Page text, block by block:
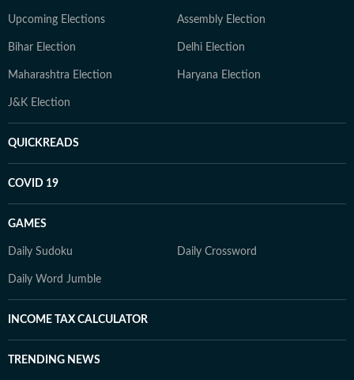
Upcoming Elections Assembly Election
Bihar Election Delhi Election
Maharashtra Election Haryana Election
J&K Election
QUICKREADS
COVID 19
GAMES
Daily Sudoku Daily Crossword
Daily Word Jumble
INCOME TAX CALCULATOR
TRENDING NEWS